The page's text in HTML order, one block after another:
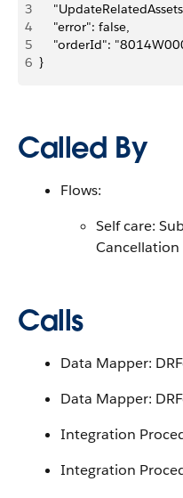
3
4
    "error": false,
5
"orderId":
6 }
Called By
Flows:
Self care:
Cancellation
Calls
Data Mapper:
Data Mapper:
Integration
Integration